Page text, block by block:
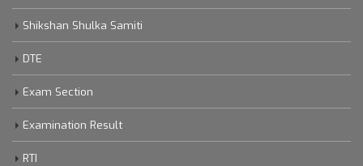
Shikshan Shulka Samiti
DTE
Exam Section
Examination Result
RTI